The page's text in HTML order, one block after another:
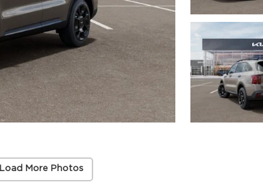
Load More Photos